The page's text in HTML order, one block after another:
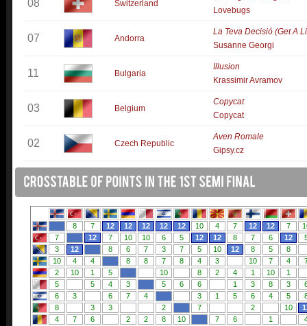
08 Switzerland
Lovebugs
07 Andorra
La Teva Decisió (Get A
Susanne Georgi
11 Bulgaria
Illusion
Krassimir Avramov
03 Belgium
Copycat
Copycat
02 Czech Republic
Aven Romale
Gipsy.cz